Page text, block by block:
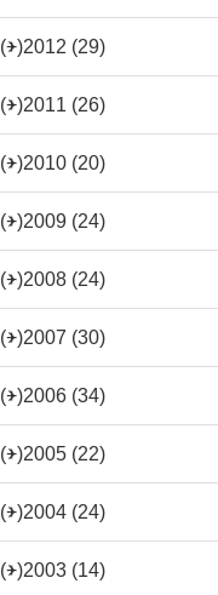
(+)2012 (29)
(+)2011 (26)
(+)2010 (20)
(+)2009 (24)
(+)2008 (24)
(+)2007 (30)
(+)2006 (34)
(+)2005 (22)
(+)2004 (24)
(+)2003 (14)